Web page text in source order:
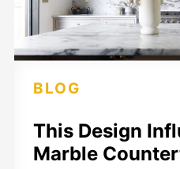
BLOG
This Design
Marble